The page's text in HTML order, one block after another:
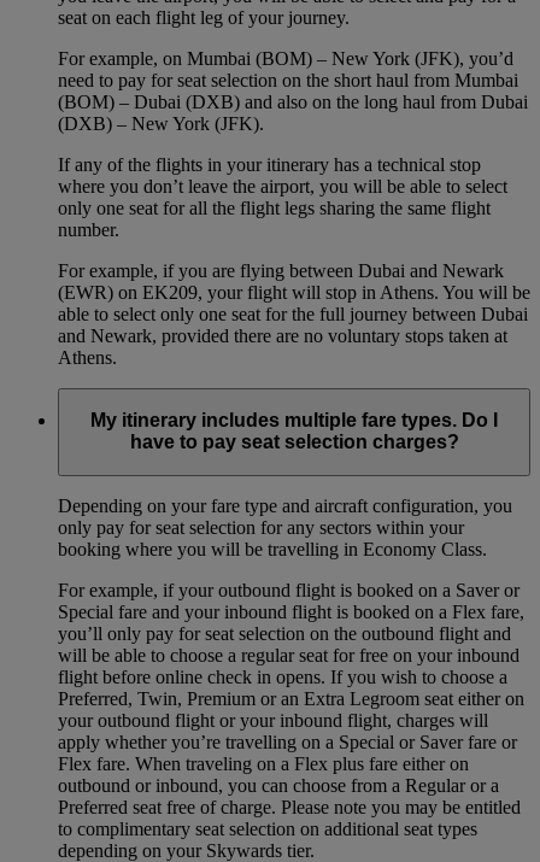
seat on each flight leg of your journey.
For example, on Mumbai (BOM) – New York (JFK), you’d
need to pay for seat selection on the short haul from Mumbai
(BOM) – Dubai (DXB) and also on the long haul from Dubai
(DXB) – New York (JFK).
If any of the flights in your itinerary has a technical stop
where you don’t leave the airport, you will be able to select
only one seat for all the flight legs sharing the same flight
number.
For example, if you are flying between Dubai and Newark
(EWR) on EK209, your flight will stop in Athens. You will be
able to select only one seat for the full journey between Dubai
and Newark, provided there are no voluntary stops taken at
Athens.
My itinerary includes multiple fare types. Do I
have to pay seat selection charges?
Depending on your fare type and aircraft configuration, you
only pay for seat selection for any sectors within your
booking where you will be travelling in Economy Class.
For example, if your outbound flight is booked on a Saver or
Special fare and your inbound flight is booked on a Flex fare,
you’ll only pay for seat selection on the outbound flight and
will be able to choose a regular seat for free on your inbound
flight before online check in opens. If you wish to choose a
Preferred, Twin, Premium or an Extra Legroom seat either on
your outbound flight or your inbound flight, charges will
apply whether you’re travelling on a Special or Saver fare or
Flex fare. When traveling on a Flex plus fare either on
outbound or inbound, you can choose from a Regular or a
Preferred seat free of charge. Please note you may be entitled
to complimentary seat selection on additional seat types
depending on your Skywards tier.